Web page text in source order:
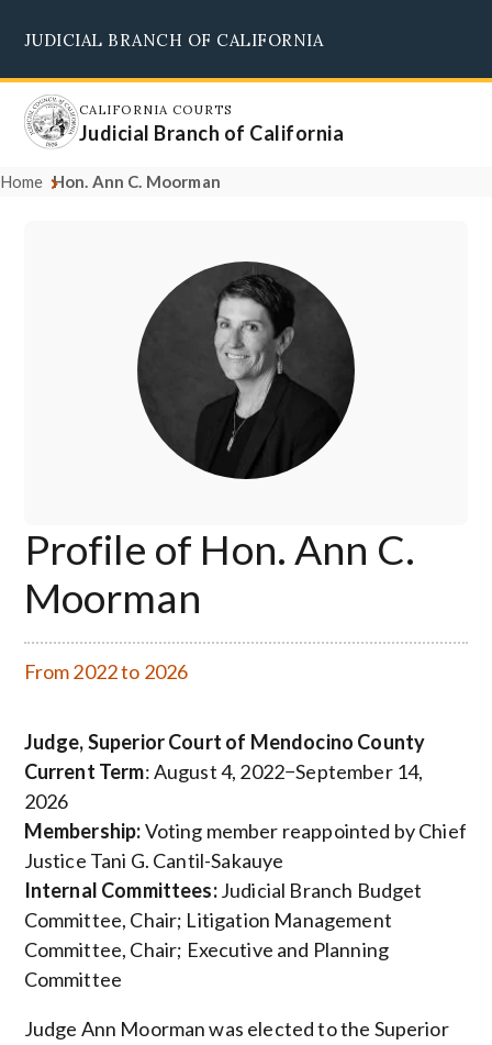
main
content
JUDICIAL BRANCH OF CALIFORNIA
CALIFORNIA COURTS
Judicial Branch of California
Home Hon. Ann C. Moorman
Profile of Hon. Ann C.
Moorman
From 2022 to 2026
Judge, Superior Court of Mendocino County
Current Term: August 4, 2022−September 14,
2026
Membership:Voting member reappointed by Chief
Justice Tani G. Cantil-Sakauye
Internal Committees:Judicial Branch Budget
Committee, Chair; Litigation Management
Committee, Chair; Executive and Planning
Committee
Judge Ann Moorman was elected to the Superior